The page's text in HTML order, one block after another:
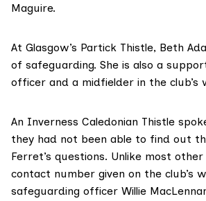
Maguire.
At Glasgow’s Partick Thistle, Beth
of safeguarding. She is also a
officer and a midfielder in the club’s
An Inverness Caledonian Thistle
they had not been able to find out
Ferret’s questions. Unlike most
contact number given on the club’s
safeguarding officer Willie